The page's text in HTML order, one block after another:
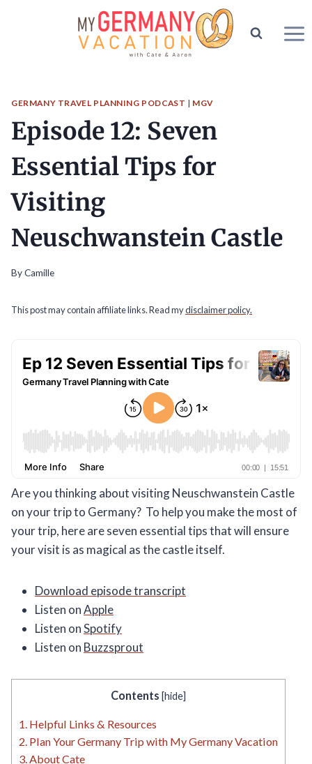
GERMANY TRAVEL PLANNING PODCAST | MGV
Episode 12: Seven
Essential Tips for
Visiting
Neuschwanstein Castle
ByCamille
This post may contain affiliate links. Read mydisclaimer policy.
Are you thinking about visiting Neuschwanstein Castle
on your trip to Germany? To help you make the most of
your trip, here are seven essential tips that will ensure
your visit is as magical as the castle itself.
Download episode transcript
Listen onApple
Listen onSpotify
Listen on Buzzsprout
Contents [hide]
1. Helpful Links & Resources
2. Plan Your Germany Trip with My Germany Vacation
3. About Cate